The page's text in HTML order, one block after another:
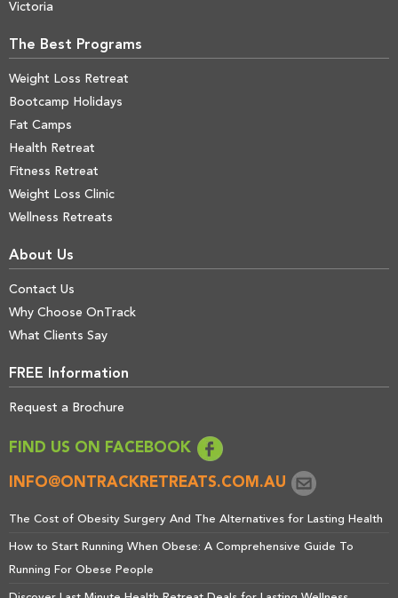
Victoria
The Best Programs
Weight Loss Retreat
Bootcamp Holidays
Fat Camps
Health Retreat
Fitness Retreat
Weight Loss Clinic
Wellness Retreats
About Us
Contact Us
Why Choose OnTrack
What Clients Say
FREE Information
Request a Brochure
FIND US ON FACEBOOK
INFO@ONTRACKRETREATS.COM.AU
The Cost of Obesity Surgery And The Alternatives for Lasting Health
How to Start Running When Obese: A Comprehensive Guide To
Running For Obese People